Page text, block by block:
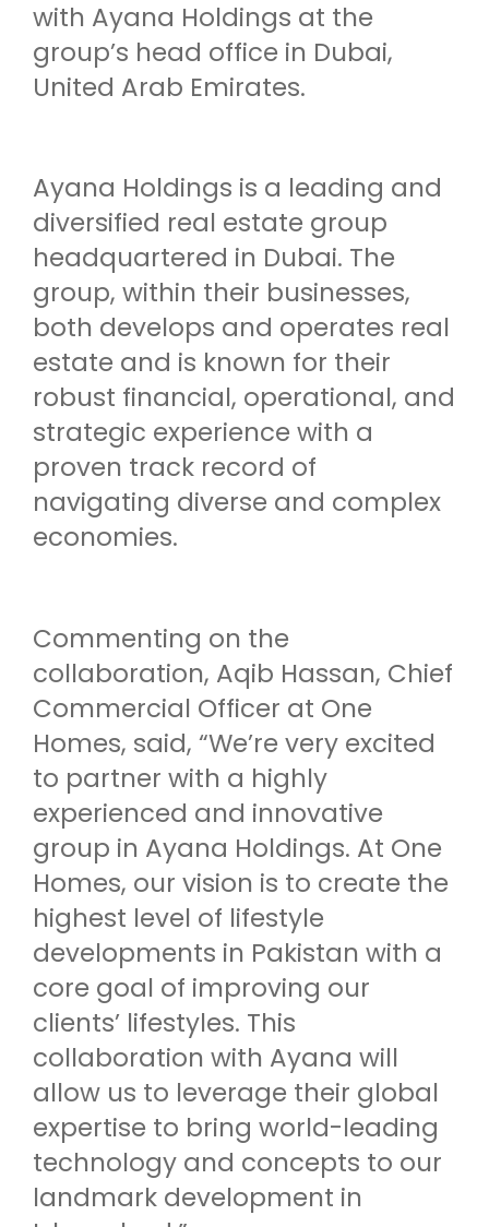
with Ayana Holdings at the
group’s head office in Dubai,
United Arab Emirates.
Ayana Holdings is a leading and
diversified real estate group
headquartered in Dubai. The
group, within their businesses,
both develops and operates real
estate and is known for their
robust financial, operational, and
strategic experience with a
proven track record of
navigating diverse and complex
economies.
Commenting on the
collaboration, Aqib Hassan, Chief
Commercial Officer at One
Homes, said, “We’re very excited
to partner with a highly
experienced and innovative
group in Ayana Holdings. At One
Homes, our vision is to create the
highest level of lifestyle
developments in Pakistan with a
core goal of improving our
clients’ lifestyles. This
collaboration with Ayana will
allow us to leverage their global
expertise to bring world-leading
technology and concepts to our
landmark development in